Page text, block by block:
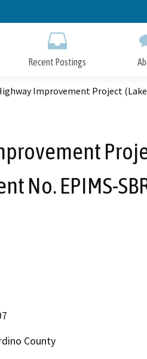
to
Recent Postings
Improvement Project
No. EPIMS-
County